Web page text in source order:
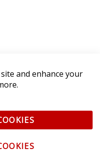
and enhance your